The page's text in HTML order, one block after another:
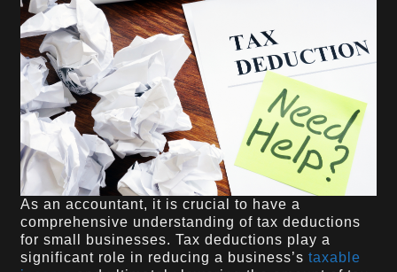
As an accountant, it is crucial to have a
comprehensive understanding of tax deductions
for small businesses. Tax deductions play a
significant role in reducing a business’staxable